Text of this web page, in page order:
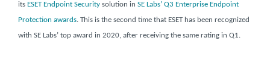
its ESET Endpoint Security solution in SE Labs’ Q3 Enterprise Endpoint
Protection awards. This is the second time that ESET has been recognized
with SE Labs’ top award in 2020, after receiving the same rating in Q1.